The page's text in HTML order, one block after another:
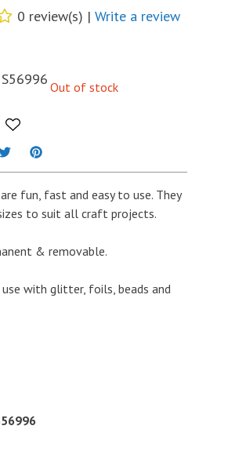
0 review(s) |Write a review
S56996 Out of stock
fun, fast and easy to use. They
to suit all craft projects.
& removable.
with glitter, foils, beads and